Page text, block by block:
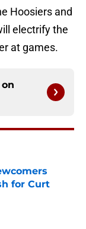
Hoosiers and
electrify the
at games.
for Curt